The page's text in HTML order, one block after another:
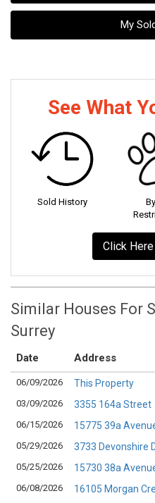
My
See What
Sold History
Click
Similar Houses For
Surrey
Date Address
06/09/2026 This Property
03/09/2026
3355 164a Street
06/15/2026
15775 39a
05/29/2026
3733 Devonshire
05/25/2026
15730 38a
06/08/2026
16105 Morgan